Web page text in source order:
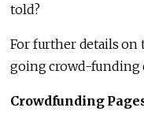
told?
For further details on
going crowd-funding
Crowdfunding